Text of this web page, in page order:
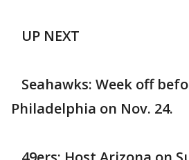
UP NEXT
Seahawks: Week off
Philadelphia on Nov. 24.